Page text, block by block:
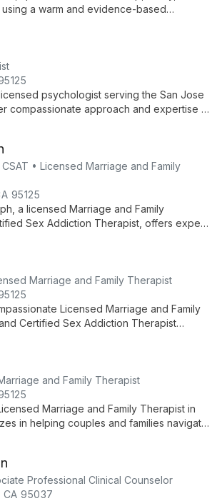
a warm and evidence-based
psychologist serving the San Jose
compassionate approach and expertise in
depression, couples counseling, and
• Licensed Marriage and Family
95125
a licensed Marriage and Family
Sex Addiction Therapist, offers expert
with evidence-based techniques at San
Marriage and Family Therapist
Licensed Marriage and Family
Certified Sex Addiction Therapist
addiction, mental health, and
and Family Therapist
Marriage and Family Therapist in
in helping couples and families navigate
Professional Clinical Counselor
95037